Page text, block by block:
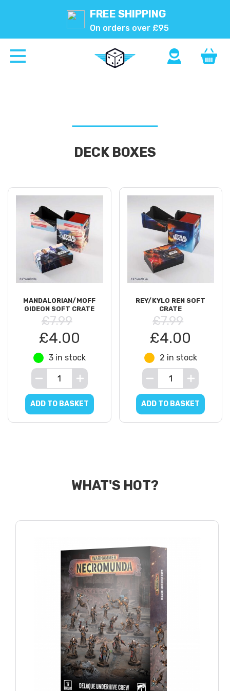
FREE SHIPPING
On orders over £95
DECK BOXES
MANDALORIAN/MOFF
GIDEON SOFT CRATE
£7.99
£4.00
3 in stock
ADD TO BASKET
REY/KYLO REN SOFT
CRATE
£7.99
£4.00
2 in stock
ADD TO BASKET
WHAT'S HOT?